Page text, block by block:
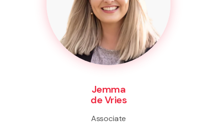
Jemma
de Vries
Associate